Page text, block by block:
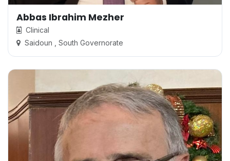
Abbas Ibrahim Mezher
Clinical
Saidoun , South Governorate